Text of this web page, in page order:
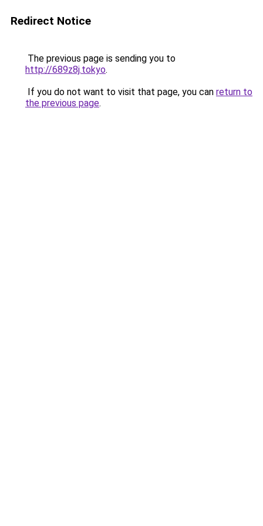
Redirect Notice
The previous page is sending you to
http://689z8j.tokyo.
If you do not want to visit that page, you can return to
the previous page.